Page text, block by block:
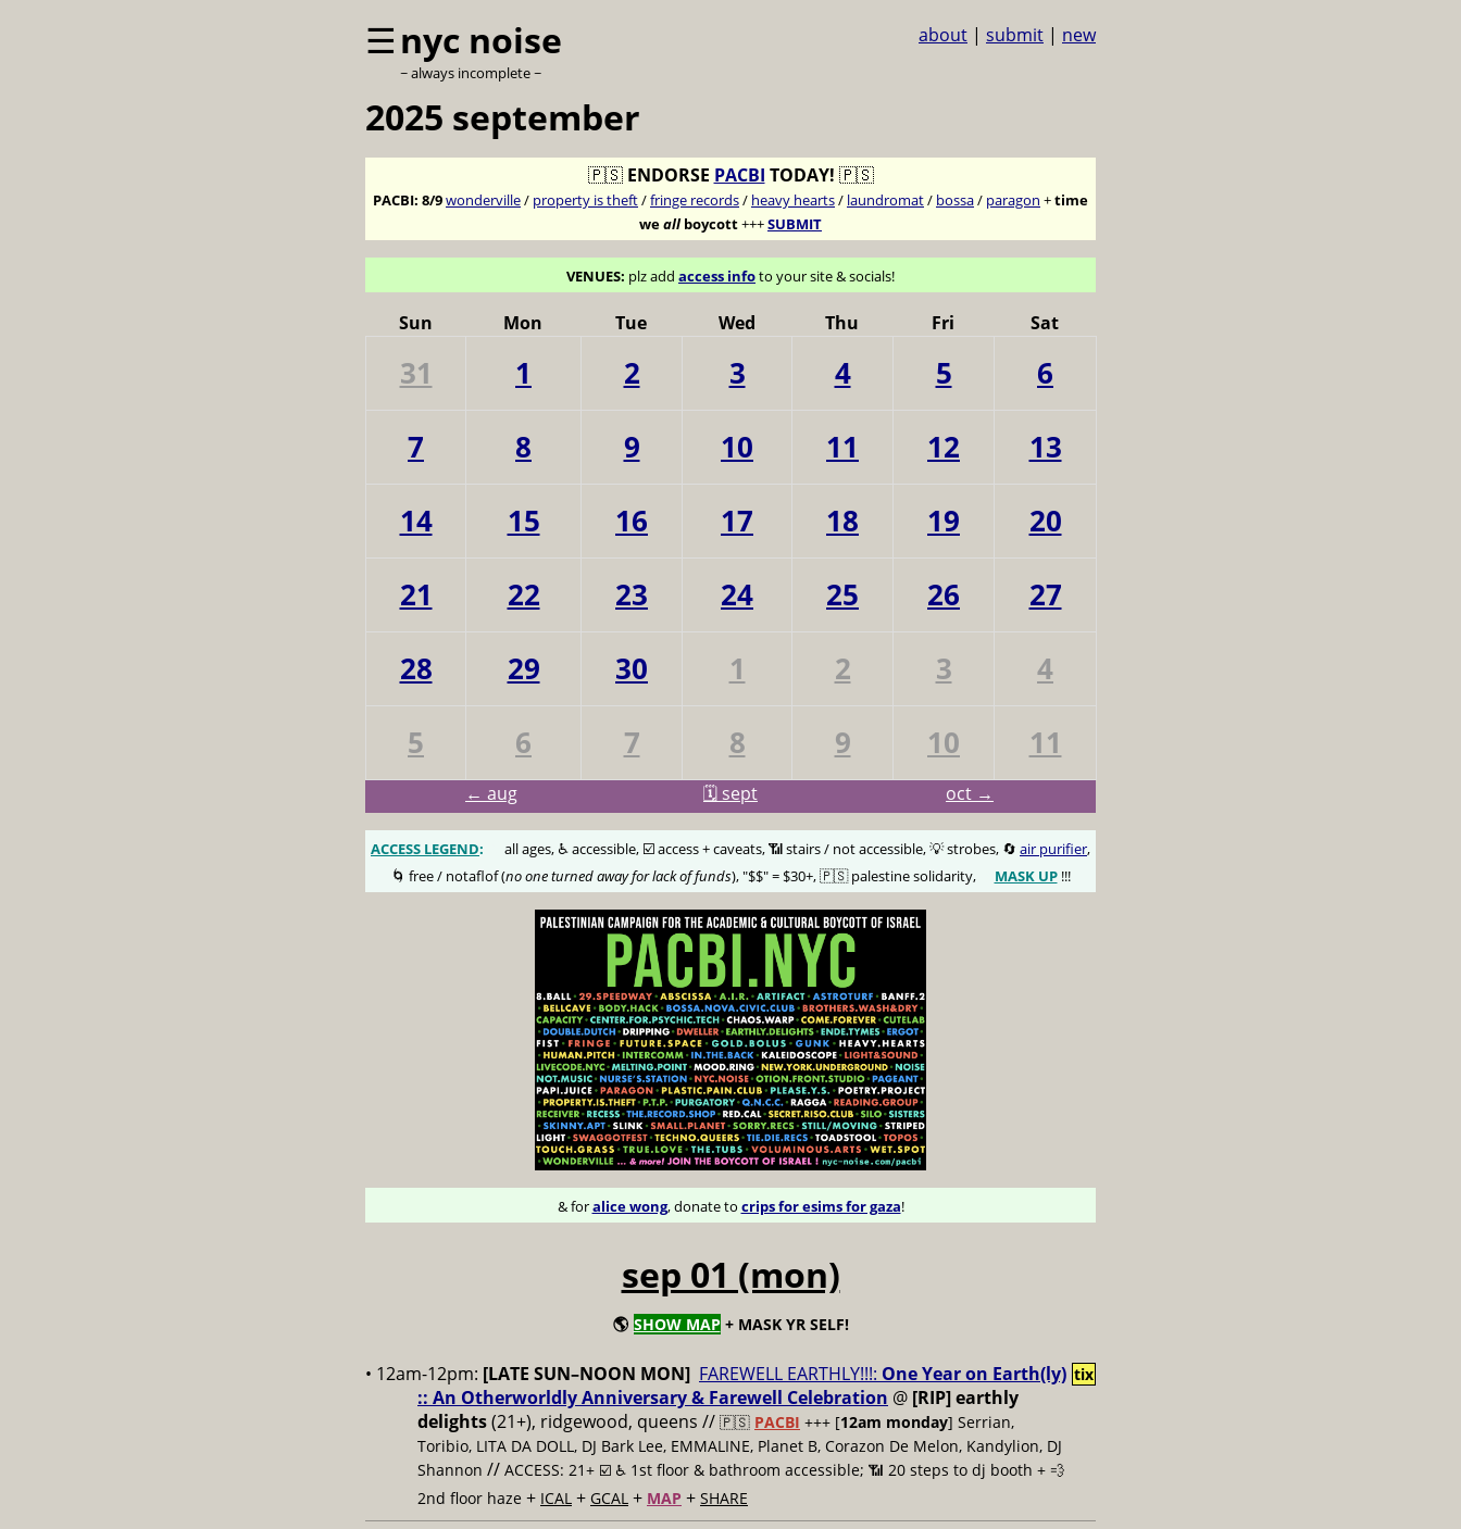
☰nyc noise
~ always incomplete ~
about | submit | new
2025 september
🇵🇸 ENDORSE PACBI TODAY! 🇵🇸
PACBI: 8/9wonderville/ property is theft/fringe records/ heavy hearts/ laundromat/ bossa/ paragon +time
weallboycott+++SUBMIT
VENUES: plz add access infoto your site & socials!
Sun Mon Tue Wed Thu Fri Sat
31 1 2 3 4 5
6
7
8 9 10 11 12
13
14
15 16 17 18 19
20
21
22 23 24 25 26
27
28
29 30 1 2 3
4
5
6 7 8 9 10 11
← aug 🗓️ sept oct →
ACCESS LEGEND: all ages, ♿️ accessible, ☑️ access + caveats, 📶 stairs / not accessible, 💡 strobes, 🔄 air purifier,
🌀 free / notaflof (no one turned away for lack of funds), "$$" = $30+, 🇵🇸 palestine solidarity, MASK UP!!!
& foralice wong, donate to crips for esims for gaza!
sep 01 (mon)
🌎 SHOW MAP + MASK YR SELF!
• 12am-12pm: [LATE SUN–NOON MON] FAREWELL EARTHLY!!!: One Year on Earth(ly)
:: An Otherworldly Anniversary & Farewell Celebration @ [RIP] earthly
delights(21+), ridgewood, queens // 🇵🇸 PACBI +++ [12am monday] Serrian,
Toribio, LITA DA DOLL, DJ Bark Lee, EMMALINE, Planet B, Corazon De Melon, Kandylion, DJ
Shannon // ACCESS: 21+ ☑️ ♿️ 1st floor & bathroom accessible; 📶 20 steps to dj booth + 💨
2nd floor haze + ICAL + GCAL + MAP + SHARE
tix